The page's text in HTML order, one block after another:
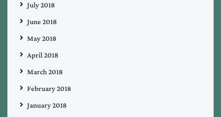
July 2018
June 2018
May 2018
April 2018
March 2018
February 2018
January 2018